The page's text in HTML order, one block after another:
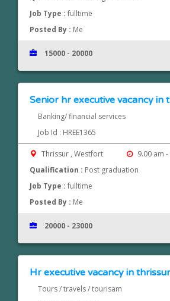
Job Type :fulltime
Posted By : Me
15000 - 20000
Senior hr executive vacancy in
Banking/ financial services
Job Id : HREE1365
Thrissur , Westfort
9.00 am
Qualification : Post graduation
Job Type :fulltime
Posted By : Me
20000 - 23000
Hr executive vacancy in thrissur
Tours / travels / tourisam